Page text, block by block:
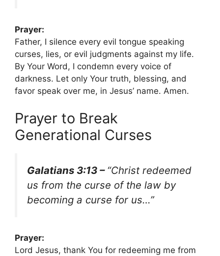
Prayer:
Father, I silence every evil tongue speaking
curses, lies, or evil judgments against my life.
By Your Word, I condemn every voice of
darkness. Let only Your truth, blessing, and
favor speak over me, in Jesus’ name. Amen.
Prayer to Break
Generational Curses
Galatians 3:13 – “Christ redeemed
us from the curse of the law by
becoming a curse for us…”
Prayer:
Lord Jesus, thank You for redeeming me from